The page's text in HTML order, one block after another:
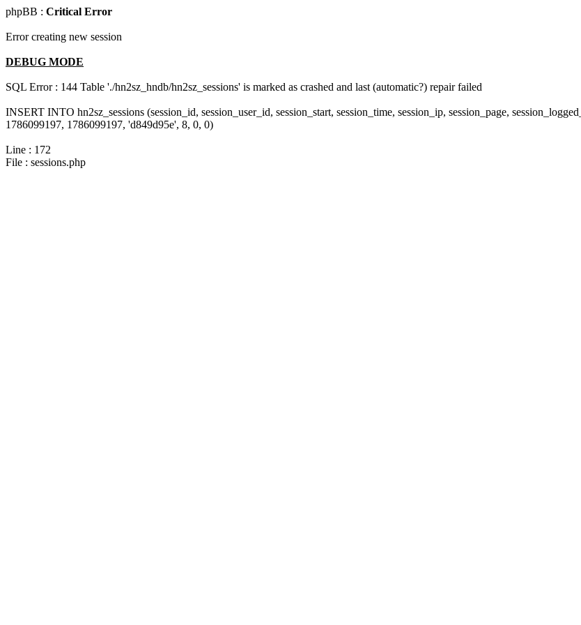
phpBB : Critical Error
Error creating new session
DEBUG MODE
SQL Error : 144 Table './hn2sz_hndb/hn2sz_sessions' is marked as crashed and last (automatic?) repair failed
INSERT INTO hn2sz_sessions (session_id, session_user_id, session_start, session_time, session_ip, session_page,
1786099197, 1786099197, 'd849d95e', 8, 0, 0)
Line : 172
File : sessions.php